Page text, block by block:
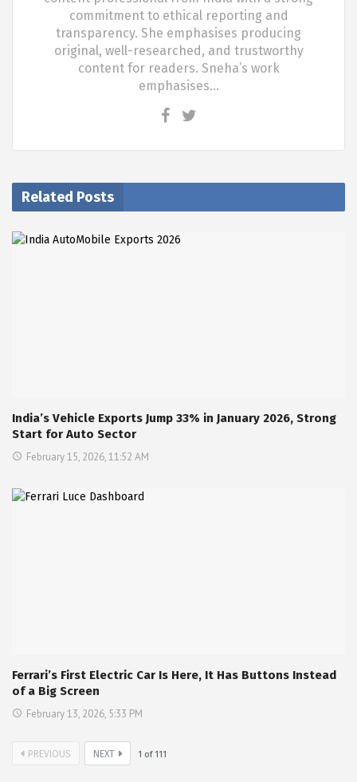
commitment to ethical reporting and
transparency. She emphasises producing
original, well-researched, and trustworthy
content for readers. Sneha’s work
emphasises…
Related Posts
India’s Vehicle Exports Jump 33% in January 2026, Strong
Start for Auto Sector
February 15, 2026, 11:52 AM
Ferrari’s First Electric Car Is Here, It Has Buttons Instead
of a Big Screen
February 13, 2026, 5:33 PM
PREVIOUS NEXT 1 of 111